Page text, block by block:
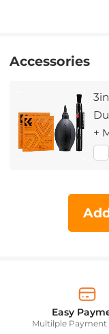
Accessories
+
Easy
Multilple Payment